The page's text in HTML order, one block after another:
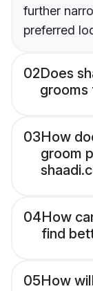
further
preferred
02Does
grooms
03How
groom
04How
find
05How